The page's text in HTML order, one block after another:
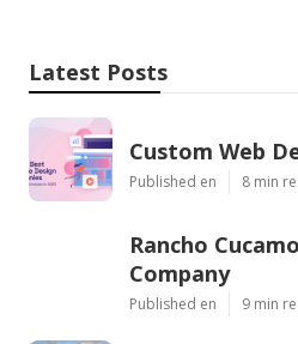
Latest Posts
Custom Web
Published en 8 min
Rancho
Company
Published en 9 min